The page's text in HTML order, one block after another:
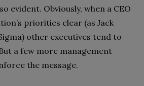
evident. Obviously, when a CEO
priorities clear (as Jack
other executives tend to
a few more management
the message.